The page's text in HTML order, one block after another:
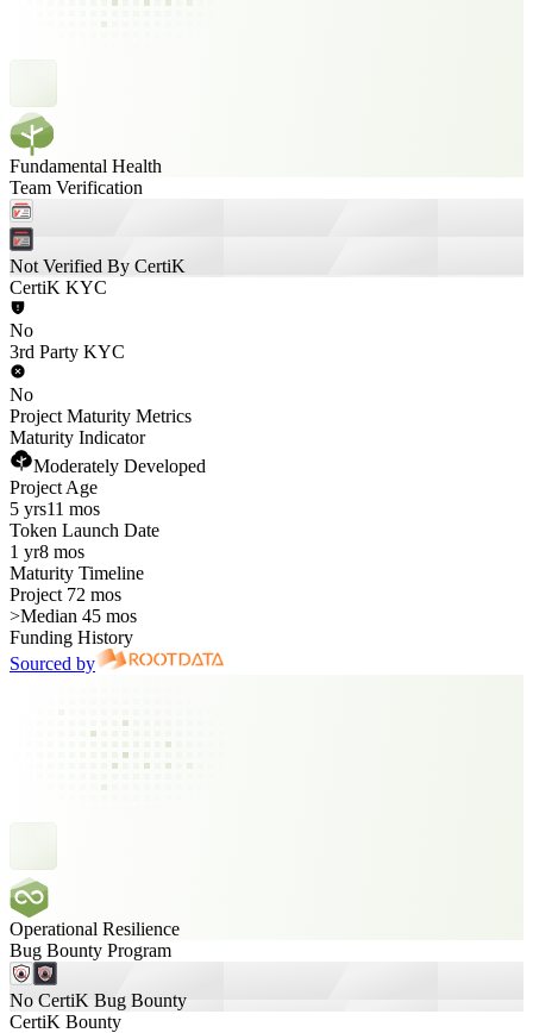
Fundamental Health
Team Verification
Not Verified By CertiK
CertiK KYC
No
3rd Party KYC
No
Project Maturity Metrics
Maturity Indicator
Moderately Developed
Project Age
5 yrs11 mos
Token Launch Date
1 yr8 mos
Maturity Timeline
Project 72 mos
>Median 45 mos
Funding History
Sourced by
Operational Resilience
Bug Bounty Program
No CertiK Bug Bounty
CertiK Bounty